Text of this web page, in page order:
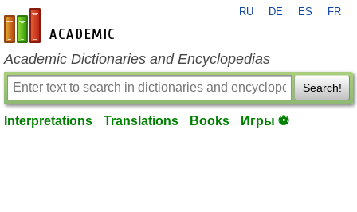
en-academic.com
RU DE ES FR
Academic Dictionaries and Encyclopedias
Search!
Interpretations Translations Books Игры ⚽